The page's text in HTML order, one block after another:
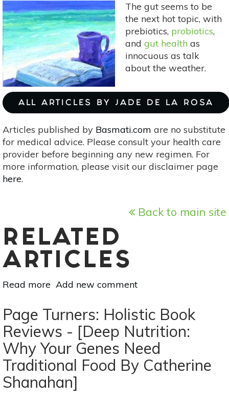
Magic
Of
Tidying
Up
By
Marie
Kondo]
The gut seems to be
the next hot topic, with
prebiotics, probiotics,
and gut health as
innocuous as talk
about the weather.
ALL ARTICLES BY JADE DE LA ROSA
Articles published by Basmati.com are no substitute
for medical advice. Please consult your health care
provider before beginning any new regimen. For
more information, please visit our disclaimer page
here.
Back to main site
RELATED
ARTICLES
Read more about
Turners:
Holistic
Book
Reviews
[Gut:
The
Add new comment
Page Turners: Holistic Book
Reviews - [Deep Nutrition:
Why Your Genes Need
Traditional Food By Catherine
Shanahan]